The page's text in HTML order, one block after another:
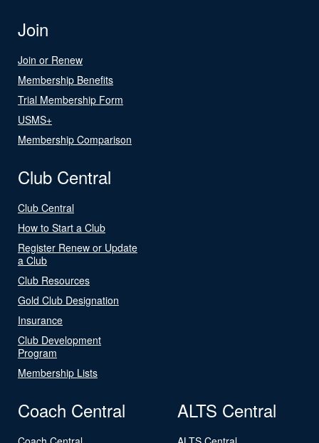
Join
Join or Renew
Membership Benefits
Trial Membership Form
USMS+
Membership Comparison
Club Central
Club Central
How to Start a Club
Register Renew or Update
a Club
Club Resources
Gold Club Designation
Insurance
Club Development
Program
Membership Lists
Coach Central ALTS Central